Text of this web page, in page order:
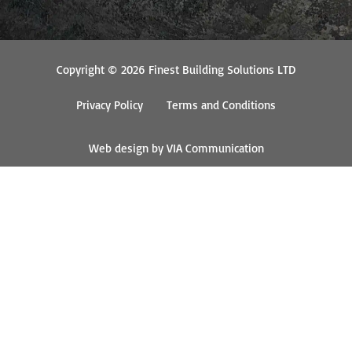
Copyright © 2026 Finest Building Solutions LTD
Privacy Policy Terms and Conditions
Web design by VIA Communication